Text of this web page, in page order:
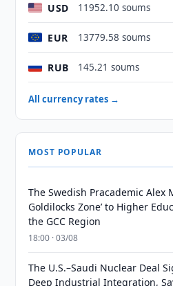
USD 11952.10 soums
EUR 13779.58 soums
RUB 145.21 soums
All currency rates →
MOST POPULAR
The Swedish Pracademic Alex
Goldilocks Zone’ to Higher
the GCC Region
18:00 · 03/08
The U.S.–Saudi Nuclear Deal
Deep Industrial Integration,